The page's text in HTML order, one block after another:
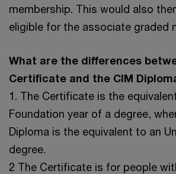
membership. This would also
eligible for the associate graded
What are the differences
Certificate and the CIM
1. The Certificate is the
Foundation year of a degree,
Diploma is the equivalent to an
degree.
2 The Certificate is for people